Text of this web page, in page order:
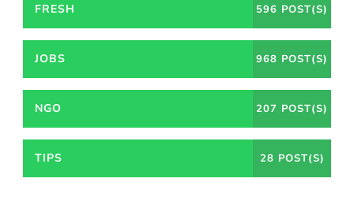
FRESH 596 POST(S)
JOBS 968 POST(S)
NGO 207 POST(S)
TIPS 28 POST(S)